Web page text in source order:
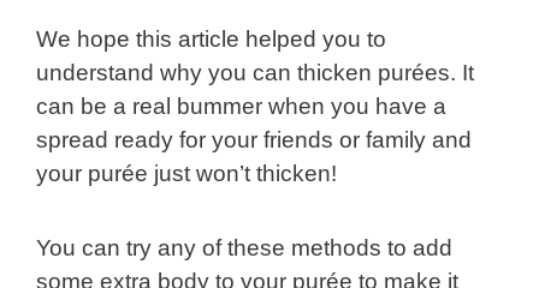
We hope this article helped you to
understand why you can thicken purées. It
can be a real bummer when you have a
spread ready for your friends or family and
your purée just won’t thicken!
You can try any of these methods to add
some extra body to your purée to make it